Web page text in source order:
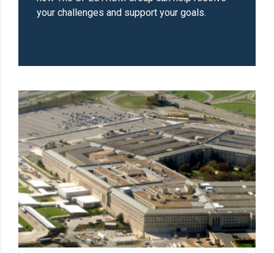
your challenges and support your goals.